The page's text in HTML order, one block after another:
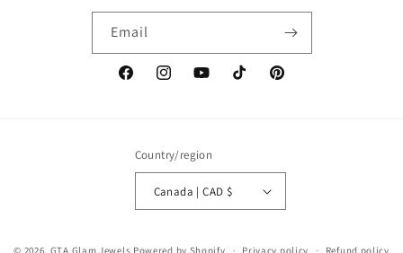
Email
FacebookInstagramYouTubeTikTok Pinterest
Country/region
Canada | CAD $
© 2026, GTA Glam Jewels Powered by Shopify Privacy policy Refund policy